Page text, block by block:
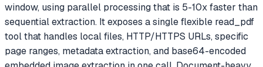
window, using parallel processing that is 5-10x faster than
sequential extraction. It exposes a single flexible read_pdf
tool that handles local files, HTTP/HTTPS URLs, specific
page ranges, metadata extraction, and base64-encoded